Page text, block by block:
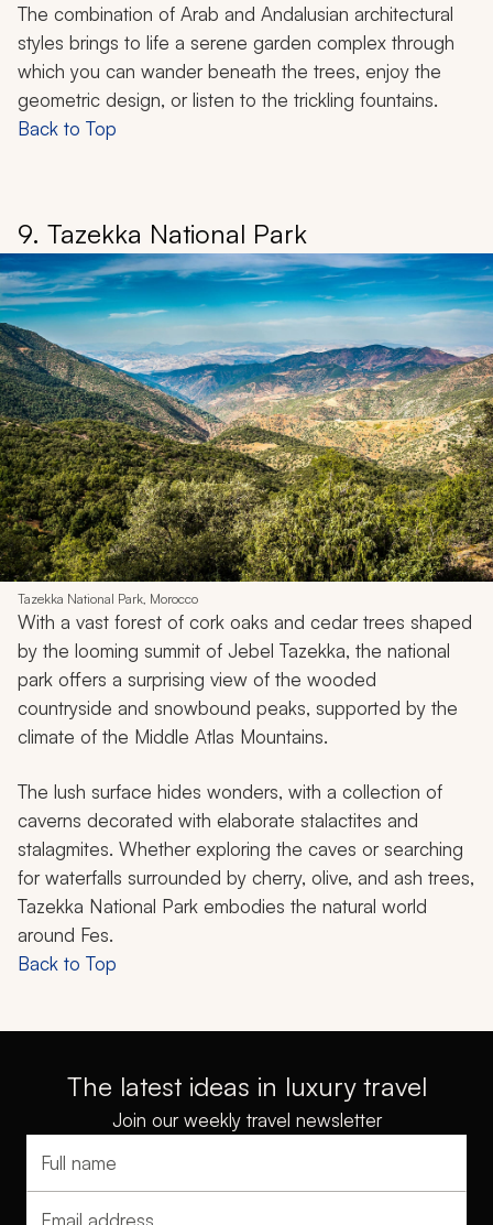
The combination of Arab and Andalusian architectural
styles brings to life a serene garden complex through
which you can wander beneath the trees, enjoy the
geometric design, or listen to the trickling fountains.
Back to Top
9. Tazekka National Park
Tazekka National Park, Morocco
With a vast forest of cork oaks and cedar trees shaped
by the looming summit of Jebel Tazekka, the national
park offers a surprising view of the wooded
countryside and snowbound peaks, supported by the
climate of the Middle Atlas Mountains.
The lush surface hides wonders, with a collection of
caverns decorated with elaborate stalactites and
stalagmites. Whether exploring the caves or searching
for waterfalls surrounded by cherry, olive, and ash trees,
Tazekka National Park embodies the natural world
around Fes.
Back to Top
The latest ideas in luxury travel
Join our weekly travel newsletter
Full name